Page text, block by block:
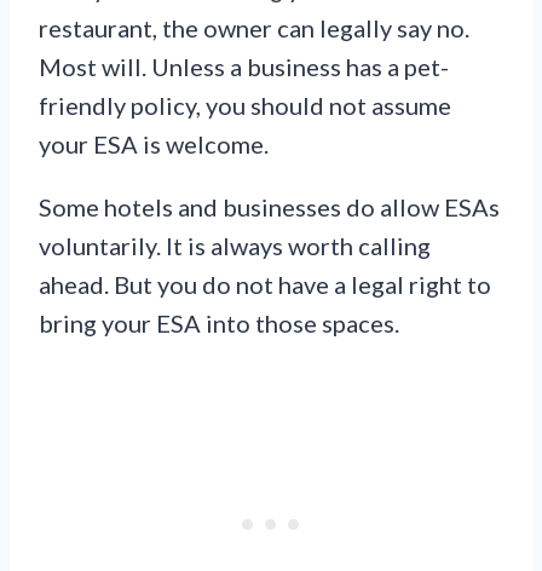
restaurant, the owner can legally say no.
Most will. Unless a business has a pet-
friendly policy, you should not assume
your ESA is welcome.
Some hotels and businesses do allow ESAs
voluntarily. It is always worth calling
ahead. But you do not have a legal right to
bring your ESA into those spaces.